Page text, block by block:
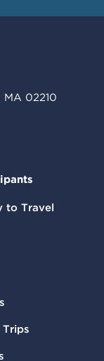
02210
to Travel
Trips